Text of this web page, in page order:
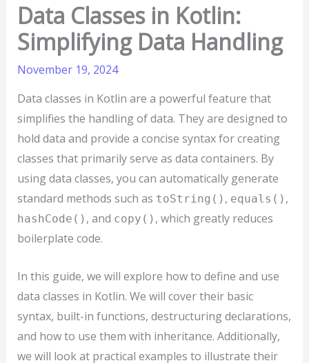
Data Classes in Kotlin:
Simplifying Data Handling
November 19, 2024
Data classes in Kotlin are a powerful feature that
simplifies the handling of data. They are designed to
hold data and provide a concise syntax for creating
classes that primarily serve as data containers. By
using data classes, you can automatically generate
standard methods such as toString() , equals() ,
hashCode() , and copy() , which greatly reduces
boilerplate code.
In this guide, we will explore how to define and use
data classes in Kotlin. We will cover their basic
syntax, built-in functions, destructuring declarations,
and how to use them with inheritance. Additionally,
we will look at practical examples to illustrate their